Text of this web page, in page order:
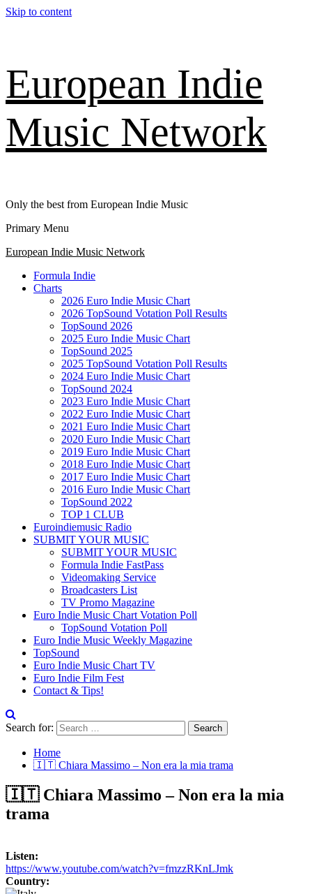
Skip to content
European Indie
Music Network
Only the best from European Indie Music
Primary Menu
European Indie Music Network
Formula Indie
Charts
2026 Euro Indie Music Chart
2026 TopSound Votation Poll Results
TopSound 2026
2025 Euro Indie Music Chart
TopSound 2025
2025 TopSound Votation Poll Results
2024 Euro Indie Music Chart
TopSound 2024
2023 Euro Indie Music Chart
2022 Euro Indie Music Chart
2021 Euro Indie Music Chart
2020 Euro Indie Music Chart
2019 Euro Indie Music Chart
2018 Euro Indie Music Chart
2017 Euro Indie Music Chart
2016 Euro Indie Music Chart
TopSound 2022
TOP 1 CLUB
Euroindiemusic Radio
SUBMIT YOUR MUSIC
SUBMIT YOUR MUSIC
Formula Indie FastPass
Videomaking Service
Broadcasters List
TV Promo Magazine
Euro Indie Music Chart Votation Poll
TopSound Votation Poll
Euro Indie Music Weekly Magazine
TopSound
Euro Indie Music Chart TV
Euro Indie Film Fest
Contact & Tips!
Search for:
Home
🇮🇹 Chiara Massimo – Non era la mia trama
🇮🇹 Chiara Massimo – Non era la mia
trama
Listen:
https://www.youtube.com/watch?v=fmzzRKnLJmk
Country: